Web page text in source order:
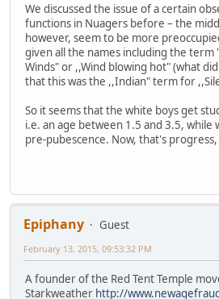
We discussed the issue of a certain
functions in Nuagers before – the
however, seem to be more
given all the names including the term
Winds" or ,,Wind blowing hot" (what
that this was the ,,Indian" term for
So it seems that the white boys get
i.e. an age between 1.5 and 3.5, while
pre-pubescence. Now, that's
Epiphany
Guest
February 13, 2015, 09:53:32 PM
A founder of the Red Tent Temple
Starkweather http://